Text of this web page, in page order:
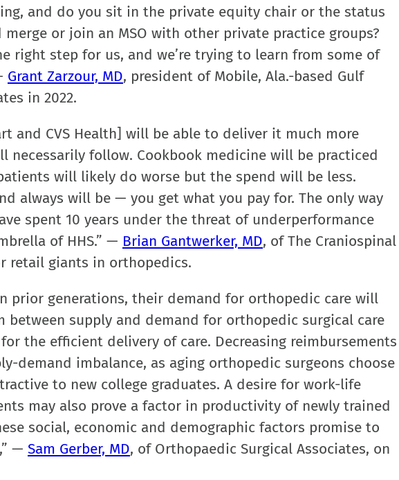
and do you sit in the private equity chair or the status
or join an MSO with other private practice groups?
right step for us, and we’re trying to learn from some of
Grant Zarzour, MD, president of Mobile, Ala.-based Gulf
in 2022.
and CVS Health] will be able to deliver it much more
follow. Cookbook medicine will be practiced
will likely do worse but the spend will be less.
always will be — you get what you pay for. The only way
spent 10 years under the threat of underperformance
of HHS.” — Brian Gantwerker, MD, of The Craniospinal
retail giants in orthopedics.
prior generations, their demand for orthopedic care will
supply and demand for orthopedic surgical care
the efficient delivery of care. Decreasing reimbursements
demand imbalance, as aging orthopedic surgeons choose
to new college graduates. A desire for work-life
may also prove a factor in productivity of newly trained
social, economic and demographic factors promise to
— Sam Gerber, MD, of Orthopaedic Surgical Associates, on